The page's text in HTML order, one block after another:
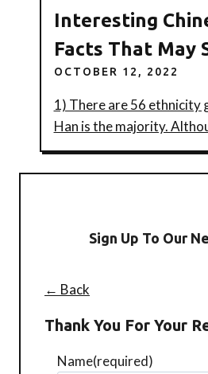
Interesting
Facts That May
OCTOBER 12, 2022
1) There are 56 ethnicity
Han is the majority.
Sign Up To Our
← Back
Thank You For Your
Name(required)